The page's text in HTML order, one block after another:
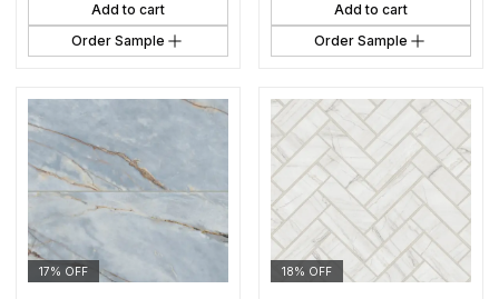
Add to cart
Order Sample
Add to cart
Order Sample
17% OFF 18% OFF